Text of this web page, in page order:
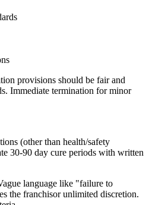
provisions should be fair and
Immediate termination for minor
(other than health/safety
30-90 day cure periods with written
language like "failure to
the franchisor unlimited discretion.